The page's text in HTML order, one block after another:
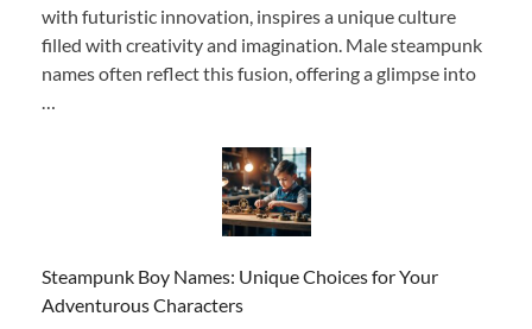
with futuristic innovation, inspires a unique culture
filled with creativity and imagination. Male steampunk
names often reflect this fusion, offering a glimpse into
Steampunk Boy Names: Unique Choices for Your
Adventurous Characters